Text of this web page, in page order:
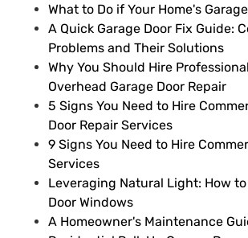
What to Do if Your Home's
A Quick Garage Door Fix Guide:
Problems and Their Solutions
Why You Should Hire
Overhead Garage Door Repair
5 Signs You Need to Hire
Door Repair Services
9 Signs You Need to Hire
Services
Leveraging Natural Light: How
Door Windows
A Homeowner's Maintenance